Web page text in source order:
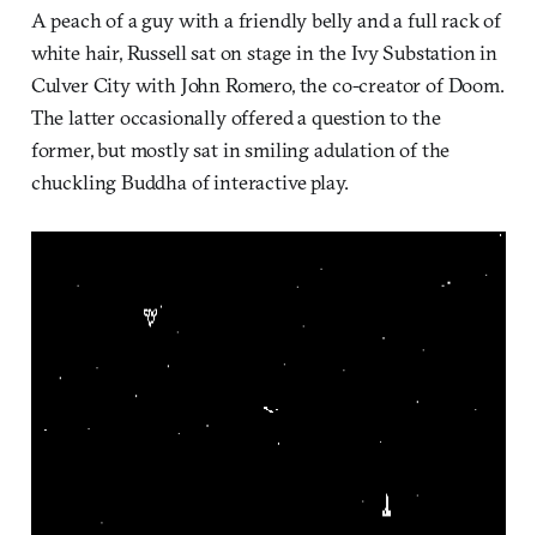
A peach of a guy with a friendly belly and a full rack of
white hair, Russell sat on stage in the Ivy Substation in
Culver City with John Romero, the co-creator of Doom.
The latter occasionally offered a question to the
former, but mostly sat in smiling adulation of the
chuckling Buddha of interactive play.